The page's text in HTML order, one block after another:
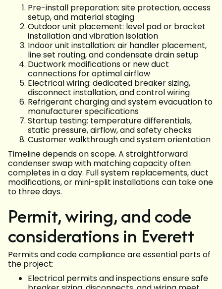
Pre-install preparation: site protection, access
setup, and material staging
Outdoor unit placement: level pad or bracket
installation and vibration isolation
Indoor unit installation: air handler placement,
line set routing, and condensate drain setup
Ductwork modifications or new duct
connections for optimal airflow
Electrical wiring: dedicated breaker sizing,
disconnect installation, and control wiring
Refrigerant charging and system evacuation to
manufacturer specifications
Startup testing: temperature differentials,
static pressure, airflow, and safety checks
Customer walkthrough and system orientation
Timeline depends on scope. A straightforward
condenser swap with matching capacity often
completes in a day. Full system replacements, duct
modifications, or mini-split installations can take one
to three days.
Permit, wiring, and code
considerations in Everett
Permits and code compliance are essential parts of
the project:
Electrical permits and inspections ensure safe